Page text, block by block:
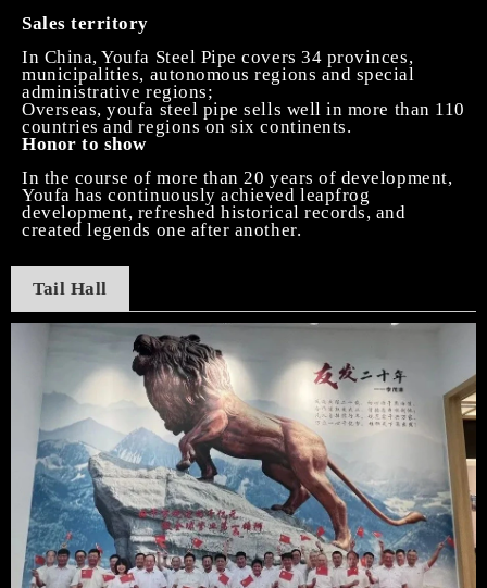
Salesterritory
In China, Youfa Steel Pipe covers 34 provinces,
municipalities, autonomous regions and special
administrative regions;
Overseas, youfa steel pipe sells well in more than 110
countries and regions on six continents.
Honor to show
In the course of more than 20 years of development,
Youfa has continuously achieved leapfrog
development, refreshed historical records, and
created legends one after another.
Tail Hall